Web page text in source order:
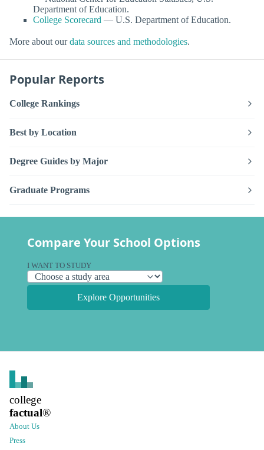
Department of Education.
College Scorecard — U.S. Department of Education.
More about ourdata sources and methodologies.
Popular Reports
College Rankings
Best by Location
Degree Guides by Major
Graduate Programs
Compare Your School Options
I WANT TO STUDY
Explore Opportunities
college
factual®
About Us
Press